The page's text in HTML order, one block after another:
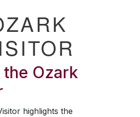
Ozark
highlights the